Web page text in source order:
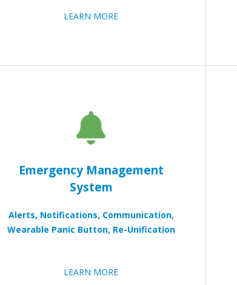
LEARN MORE
Emergency Management
System
Alerts, Notifications, Communication,
Wearable Panic Button, Re-Unification
LEARN MORE